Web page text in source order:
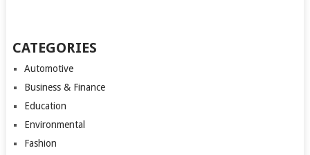
CATEGORIES
Automotive
Business & Finance
Education
Environmental
Fashion